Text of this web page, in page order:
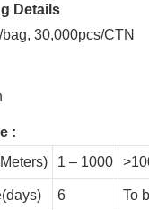
Details
30,000pcs/CTN
:
1 – 1000
6 To